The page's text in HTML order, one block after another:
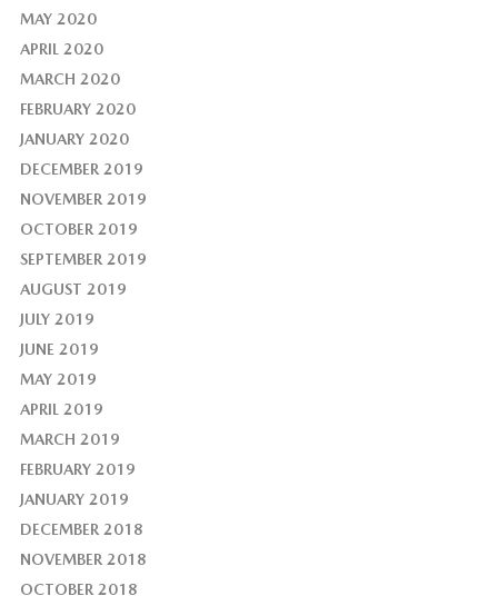
MAY 2020
APRIL 2020
MARCH 2020
FEBRUARY 2020
JANUARY 2020
DECEMBER 2019
NOVEMBER 2019
OCTOBER 2019
SEPTEMBER 2019
AUGUST 2019
JULY 2019
JUNE 2019
MAY 2019
APRIL 2019
MARCH 2019
FEBRUARY 2019
JANUARY 2019
DECEMBER 2018
NOVEMBER 2018
OCTOBER 2018